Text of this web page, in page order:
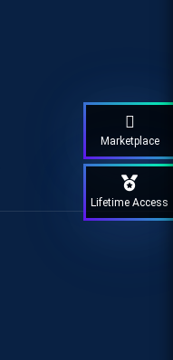
Marketplace
Lifetime Access